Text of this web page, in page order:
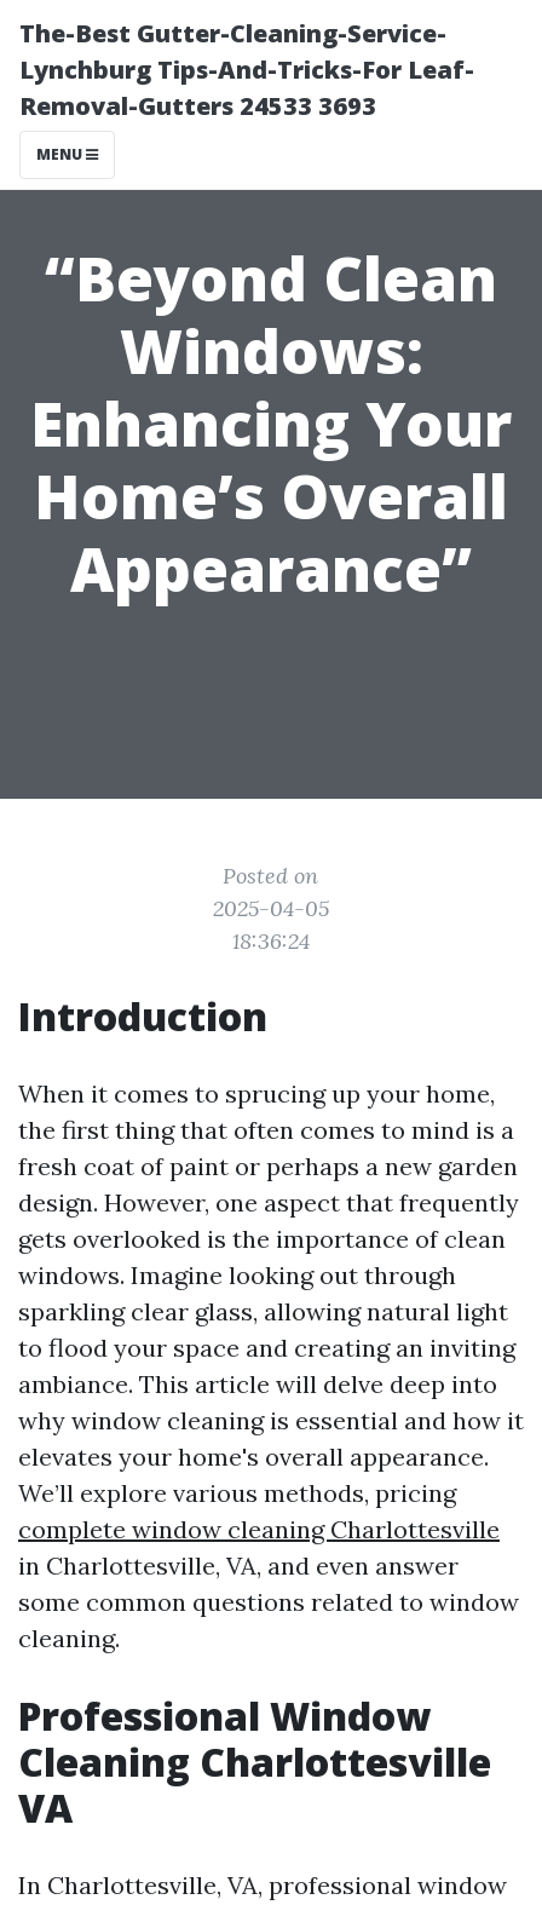
The-Best Gutter-Cleaning-Service-
Lynchburg Tips-And-Tricks-For Leaf-
Removal-Gutters 24533 3693
MENU
“Beyond Clean
Windows:
Enhancing Your
Home’s Overall
Appearance”
Posted on
2025-04-05
18:36:24
Introduction
When it comes to sprucing up your home,
the first thing that often comes to mind is a
fresh coat of paint or perhaps a new garden
design. However, one aspect that frequently
gets overlooked is the importance of clean
windows. Imagine looking out through
sparkling clear glass, allowing natural light
to flood your space and creating an inviting
ambiance. This article will delve deep into
why window cleaning is essential and how it
elevates your home's overall appearance.
We’ll explore various methods, pricing
complete window cleaning Charlottesville
in Charlottesville, VA, and even answer
some common questions related to window
cleaning.
Professional Window
Cleaning Charlottesville
VA
In Charlottesville, VA, professional window